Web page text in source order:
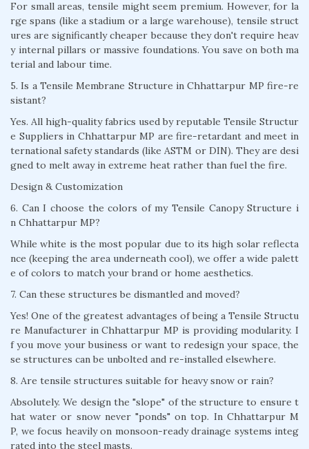
For small areas, tensile might seem premium. However, for la
rge spans (like a stadium or a large warehouse), tensile struct
ures are significantly cheaper because they don't require heav
y internal pillars or massive foundations. You save on both ma
terial and labour time.
5. Is a Tensile Membrane Structure in Chhattarpur MP fire-re
sistant?
Yes. All high-quality fabrics used by reputable Tensile Structur
e Suppliers in Chhattarpur MP are fire-retardant and meet in
ternational safety standards (like ASTM or DIN). They are desi
gned to melt away in extreme heat rather than fuel the fire.
Design & Customization
6. Can I choose the colors of my Tensile Canopy Structure i
n Chhattarpur MP?
While white is the most popular due to its high solar reflecta
nce (keeping the area underneath cool), we offer a wide palett
e of colors to match your brand or home aesthetics.
7. Can these structures be dismantled and moved?
Yes! One of the greatest advantages of being a Tensile Structu
re Manufacturer in Chhattarpur MP is providing modularity. I
f you move your business or want to redesign your space, the
se structures can be unbolted and re-installed elsewhere.
8. Are tensile structures suitable for heavy snow or rain?
Absolutely. We design the "slope" of the structure to ensure t
hat water or snow never "ponds" on top. In Chhattarpur M
P, we focus heavily on monsoon-ready drainage systems integ
rated into the steel masts.